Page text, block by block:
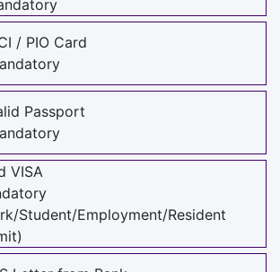
/ PIO Card
Passport
VISA
Student/Employment/Resident